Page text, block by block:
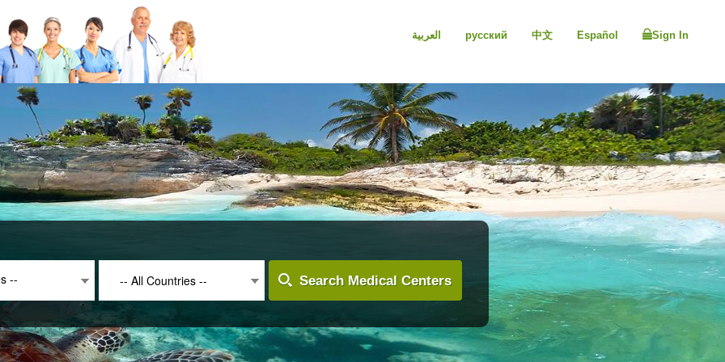
العربية русский 中文 Español Sign In
-- -- All Countries -- Search Medical Centers